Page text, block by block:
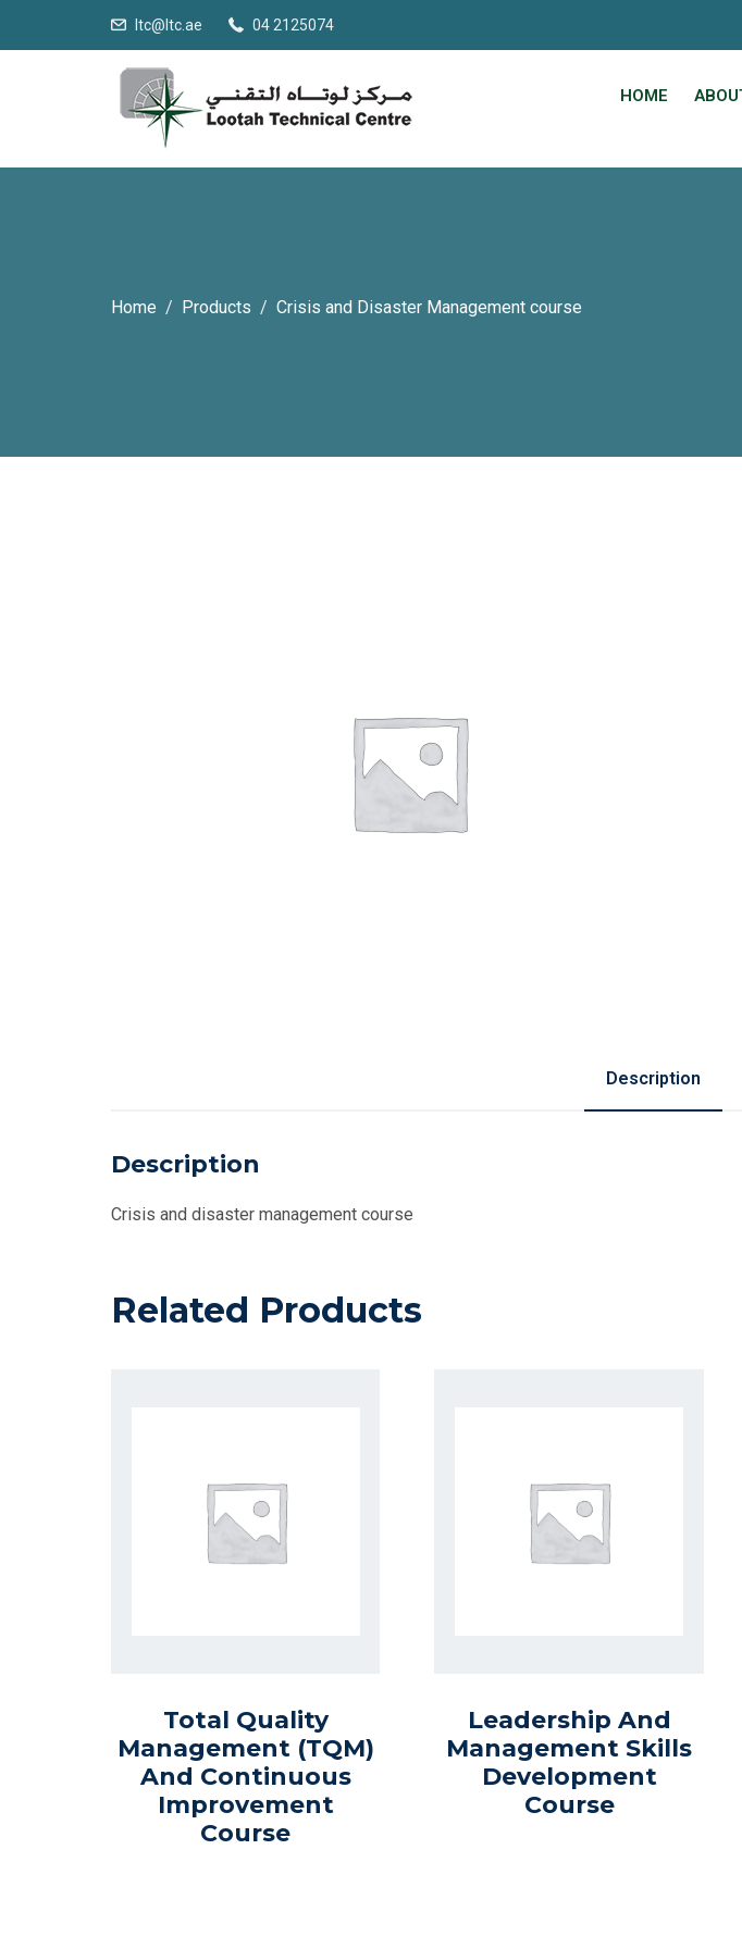
ltc@ltc.ae 04 2125074
HOME
Home Products Crisis and Disaster Management course
Description
Description
Crisis and disaster management course
Related Products
Total Quality
Management (TQM)
And Continuous
Improvement
Course
Leadership And
Management Skills
Development
Course